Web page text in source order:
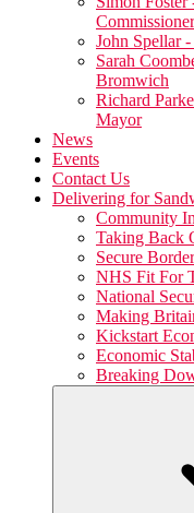
Commissioner
John Spellar
Sarah
Bromwich
Richard
Mayor
News
Events
Contact Us
Delivering for
Community
Taking Back
Secure
NHS Fit For
National
Making
Kickstart
Economic
Breaking